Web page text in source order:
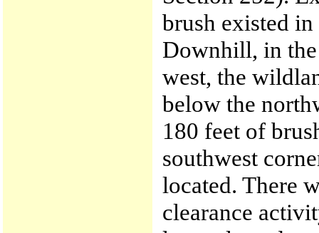
brush existed
Downhill, in
west, the
below the
180 feet of
southwest
located. There
clearance